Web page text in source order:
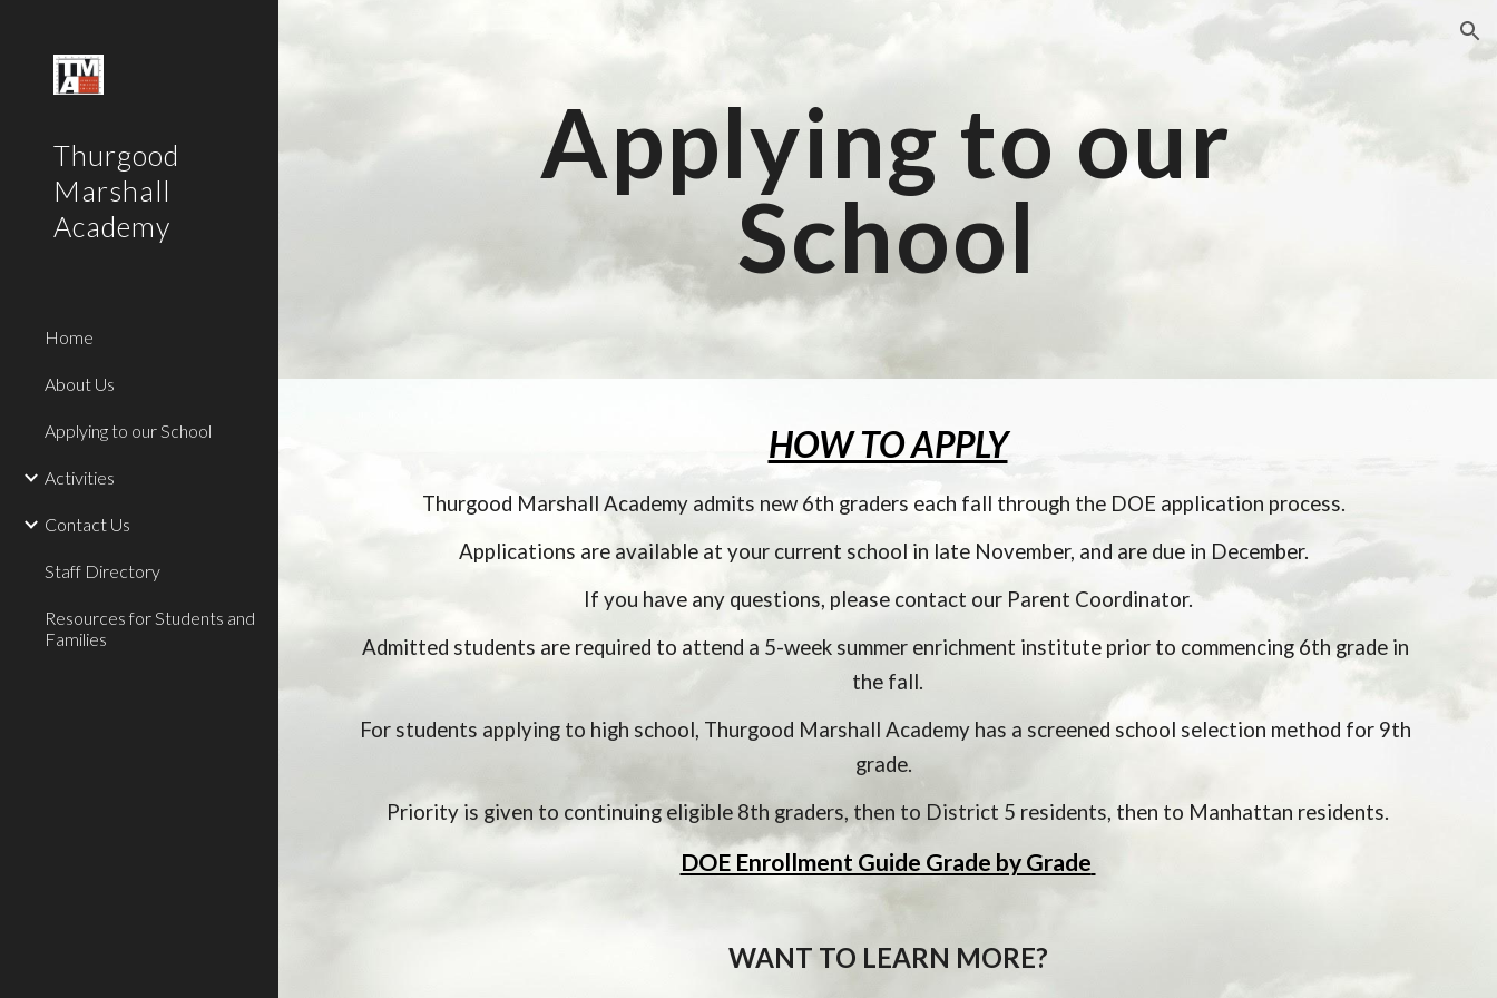
Thurgood
Marshall
Academy
Home
About Us
Applying to our School
Activities
Contact Us
Staff Directory
Resources for Students and
Families
Applying to our
School
HOW TO APPLY
Thurgood Marshall Academy admits new 6th graders each fall through the DOE application process.
Applications are available at your current school in late November, and are due in December.
If you have any questions, please contact our Parent Coordinator.
Admitted students are required to attend a 5-week summer enrichment institute prior to commencing 6th grade in
the fall.
For students applying to high school, Thurgood Marshall Academy has a screened school selection method for 9th
grade.
Priority is given to continuing eligible 8th graders, then to District 5 residents, then to Manhattan residents.
DOE Enrollment Guide Grade by Grade
WANT TO LEARN MORE?